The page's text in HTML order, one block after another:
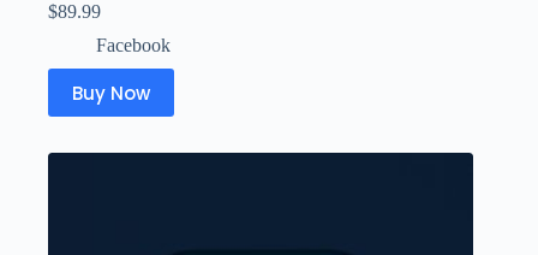
$89.99
Facebook
Buy Now